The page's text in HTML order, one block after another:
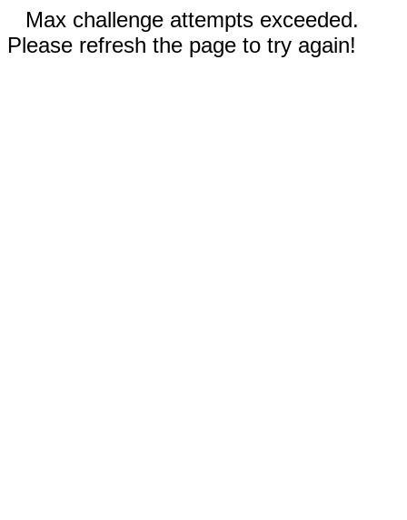
Max challenge attempts exceeded.
Please refresh the page to try again!